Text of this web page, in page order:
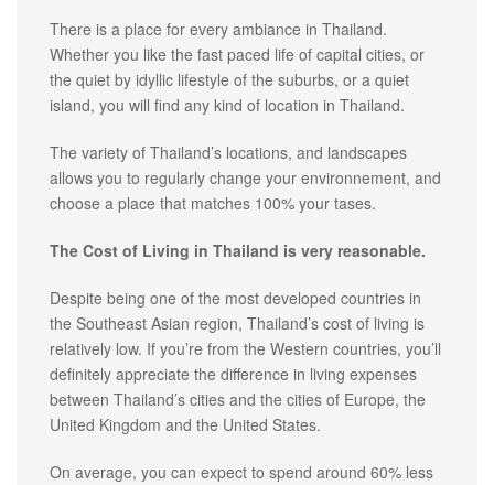
There is a place for every ambiance in Thailand.
Whether you like the fast paced life of capital cities, or
the quiet by idyllic lifestyle of the suburbs, or a quiet
island, you will find any kind of location in Thailand.
The variety of Thailand’s locations, and landscapes
allows you to regularly change your environnement, and
choose a place that matches 100% your tases.
The Cost of Living in Thailand is very reasonable.
Despite being one of the most developed countries in
the Southeast Asian region, Thailand’s cost of living is
relatively low. If you’re from the Western countries, you’ll
definitely appreciate the difference in living expenses
between Thailand’s cities and the cities of Europe, the
United Kingdom and the United States.
On average, you can expect to spend around 60% less